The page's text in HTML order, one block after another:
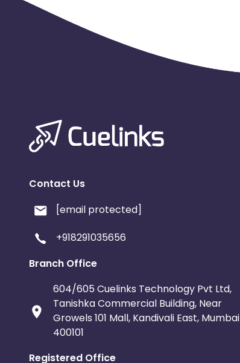
Contact Us
[email protected]
+918291035656
Branch Office
604/605 Cuelinks Technology Pvt Ltd,
Tanishka Commercial Building, Near
Growels 101 Mall, Kandivali East, Mumbai
400101
Registered Office